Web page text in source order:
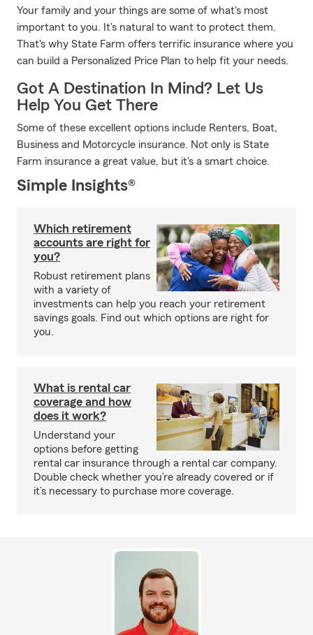
Your family and your things are some of what's most
important to you. It's natural to want to protect them.
That's why State Farm offers terrific insurance where you
can build a Personalized Price Plan to help fit your needs.
Got A Destination In Mind? Let Us
Help You Get There
Some of these excellent options include Renters, Boat,
Business and Motorcycle insurance. Not only is State
Farm insurance a great value, but it's a smart choice.
Simple Insights®
Which retirement
accounts are right for
you?
Robust retirement plans
with a variety of
investments can help you reach your retirement
savings goals. Find out which options are right for
you.
What is rental car
coverage and how
does it work?
Understand your
options before getting
rental car insurance through a rental car company.
Double check whether you’re already covered or if
it’s necessary to purchase more coverage.